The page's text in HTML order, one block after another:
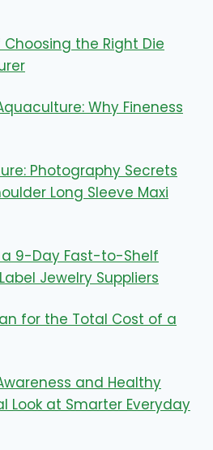
the Right Die
Why Fineness
Photography Secrets
Long Sleeve Maxi
9-Day Fast-to-Shelf
Jewelry Suppliers
for the Total Cost of a
and Healthy
Look at Smarter Everyday